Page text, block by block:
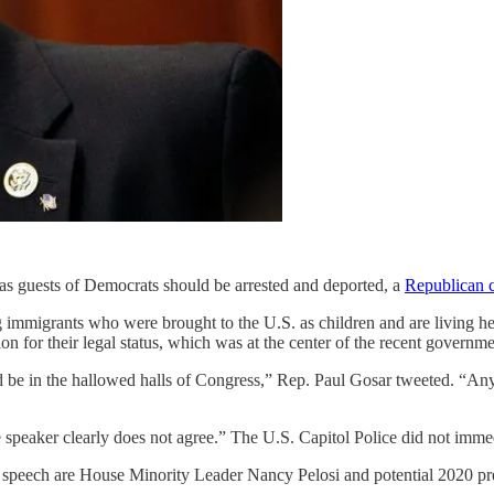
guests of Democrats should be arrested and deported, a Republican
who were brought to the U.S. as children and are living
for their legal status, which was at the center of the recent
in the hallowed halls of Congress,” Rep. Paul Gosar tweeted.
clearly does not agree.” The U.S. Capitol Police did not
are House Minority Leader Nancy Pelosi and potential 2020